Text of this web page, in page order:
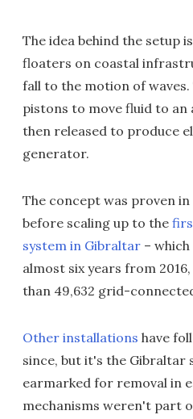
The idea behind the setup
floaters on coastal
fall to the motion of
pistons to move fluid to an
then released to produce
generator.
The concept was proven in
before scaling up to the
system in Gibraltar –
almost six years from
than 49,632 grid-
Other installations have
since, but it's the Gibraltar
earmarked for removal in
mechanisms weren't part